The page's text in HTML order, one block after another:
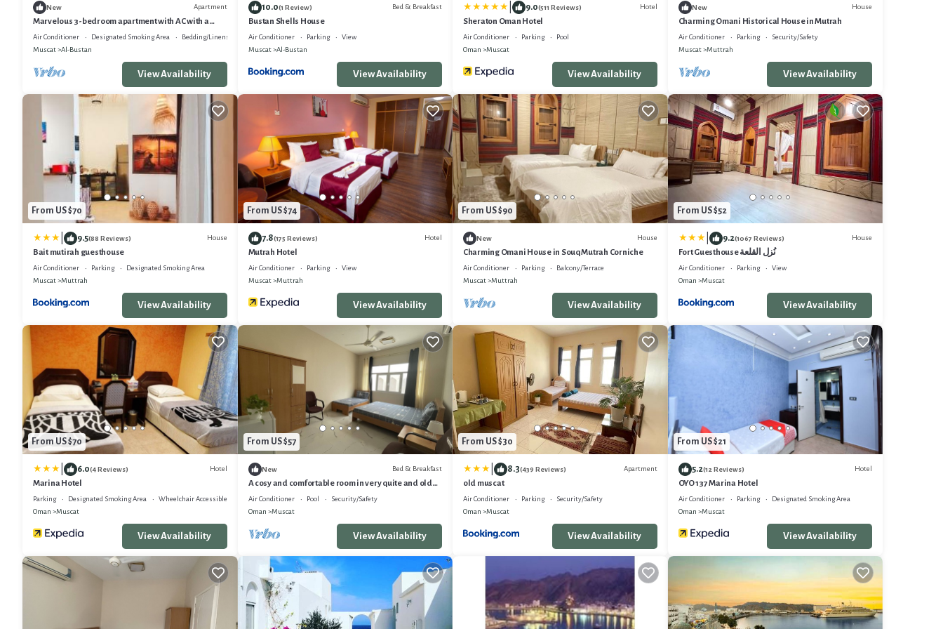
New Apartment
Marvelous 3-bedroom apartment with AC with a
beach view beside old Muscat.
Air Conditioner Designated Smoking Area
Bedding/Linens
Muscat
Al-Bustan
View Availability
10.0(1 Review) Bed & Breakfast
Bustan Shells House
Air Conditioner Parking
View
Muscat
Al-Bustan
View Availability
9.0(511 Reviews) Hotel
Sheraton Oman Hotel
Air Conditioner Parking
Pool
Oman
Muscat
View Availability
New House
Charming Omani Historical House in Mutrah
Air Conditioner Parking
Security/Safety
Muscat
Muttrah
View Availability
From US $70
9.5(88 Reviews) House
Bait mutirah guesthouse
Air Conditioner Parking
Designated Smoking Area
Muscat
Muttrah
View Availability
From US $74
7.8(175 Reviews) Hotel
Mutrah Hotel
Air Conditioner Parking
View
Muscat
Muttrah
View Availability
From US $90
New House
Charming Omani House in Souq Mutrah Corniche
Air Conditioner Parking
Balcony/Terrace
Muscat
Muttrah
View Availability
From US $52
9.2(1067 Reviews) House
Fort Guesthouse نُزل القلعة
Air Conditioner Parking
View
Oman
Muscat
View Availability
From US $70
6.0(4 Reviews) Hotel
Marina Hotel
Parking Designated Smoking Area
Wheelchair Accessible
Oman
Muscat
View Availability
From US $57
New Bed & Breakfast
A cosy and comfortable room in very quite and old
area of the city.
Air Conditioner Pool
Security/Safety
Oman
Muscat
View Availability
From US $30
8.3(439 Reviews) Apartment
old muscat
Air Conditioner Parking
Security/Safety
Oman
Muscat
View Availability
From US $21
5.2(12 Reviews) Hotel
OYO 137 Marina Hotel
Air Conditioner Parking
Designated Smoking Area
Oman
Muscat
View Availability